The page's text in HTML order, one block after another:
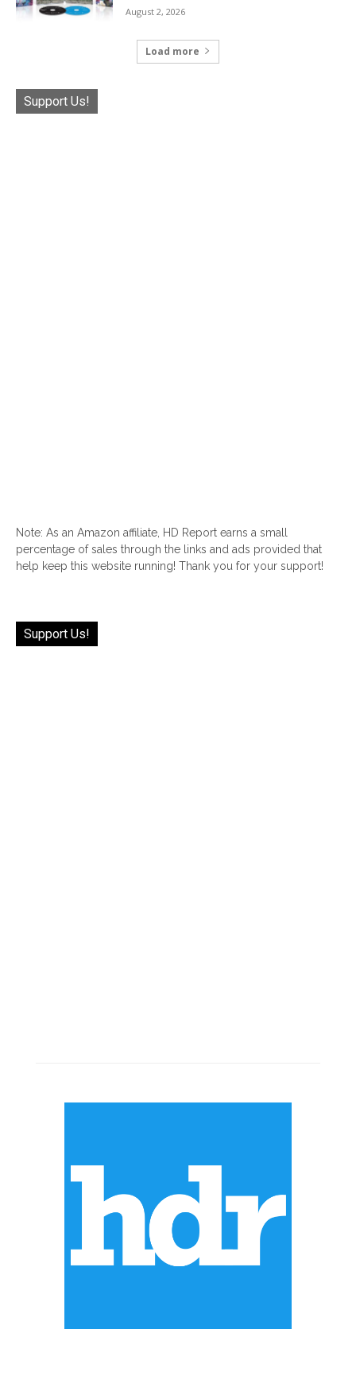
August 2, 2026
Load more
Support Us!
Note: As an Amazon affiliate, HD Report earns a small
percentage of sales through the links and ads provided that
help keep this website running! Thank you for your support!
Support Us!